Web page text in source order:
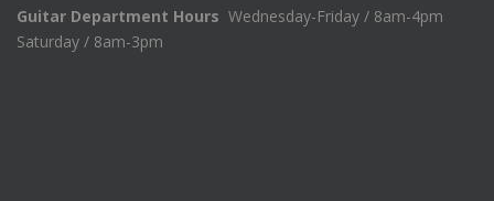
Guitar Department Hours Wednesday-Friday / 8am-4pm
Saturday / 8am-3pm